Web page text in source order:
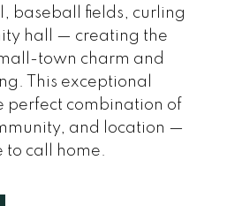
baseball fields, curling
hall — creating the
town charm and
This exceptional
perfect combination of
and location —
to call home.